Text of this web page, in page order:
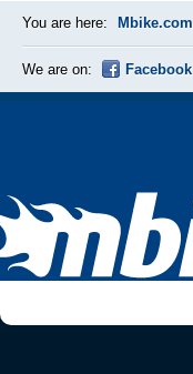
You are here: Mbike.com
We are on: Facebook